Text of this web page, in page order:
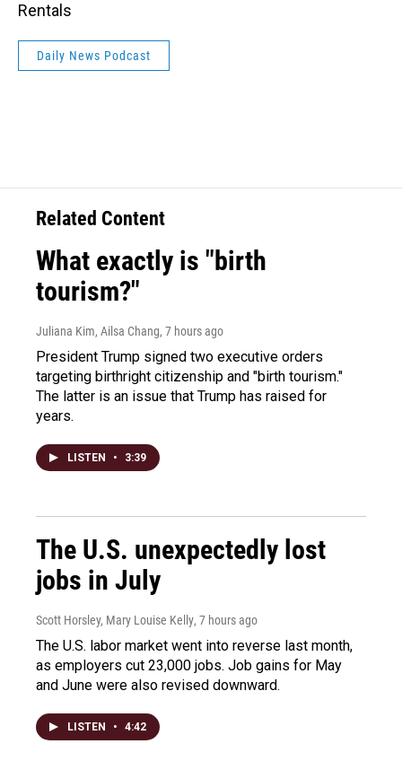
Rentals
Daily News Podcast
Related Content
What exactly is "birth
tourism?"
Juliana Kim, Ailsa Chang, 7 hours ago
President Trump signed two executive orders
targeting birthright citizenship and "birth tourism."
The latter is an issue that Trump has raised for
years.
LISTEN • 3:39
The U.S. unexpectedly lost
jobs in July
Scott Horsley, Mary Louise Kelly, 7 hours ago
The U.S. labor market went into reverse last month,
as employers cut 23,000 jobs. Job gains for May
and June were also revised downward.
LISTEN • 4:42